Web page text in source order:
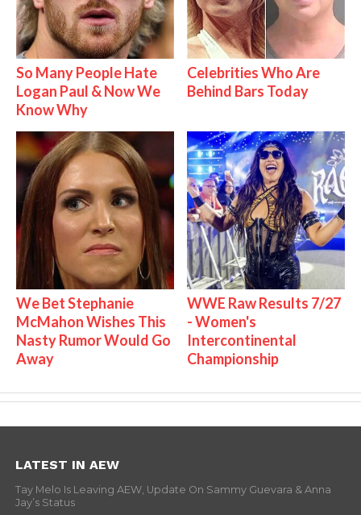
So Many People Hate
Logan Paul & Now We
Know Why
Celebrities Who Are
Behind Bars Today
We Bet Stephanie
McMahon Wishes This
Nasty Rumor Would Go
Away
WWE Raw Results 7/27
- Women's
Intercontinental
Championship
LATEST IN AEW
Tay Melo Is Leaving AEW, Update On Sammy Guevara & Anna
Jay’s Status